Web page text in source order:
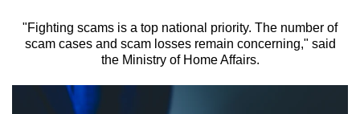
"Fighting scams is a top national priority. The number of
scam cases and scam losses remain concerning," said
the Ministry of Home Affairs.
We
know
a
hassle